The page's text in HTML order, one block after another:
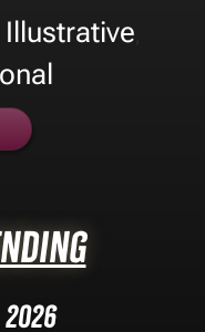
Illustrative